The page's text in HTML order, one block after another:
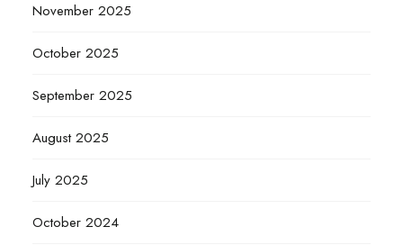
November 2025
October 2025
September 2025
August 2025
July 2025
October 2024